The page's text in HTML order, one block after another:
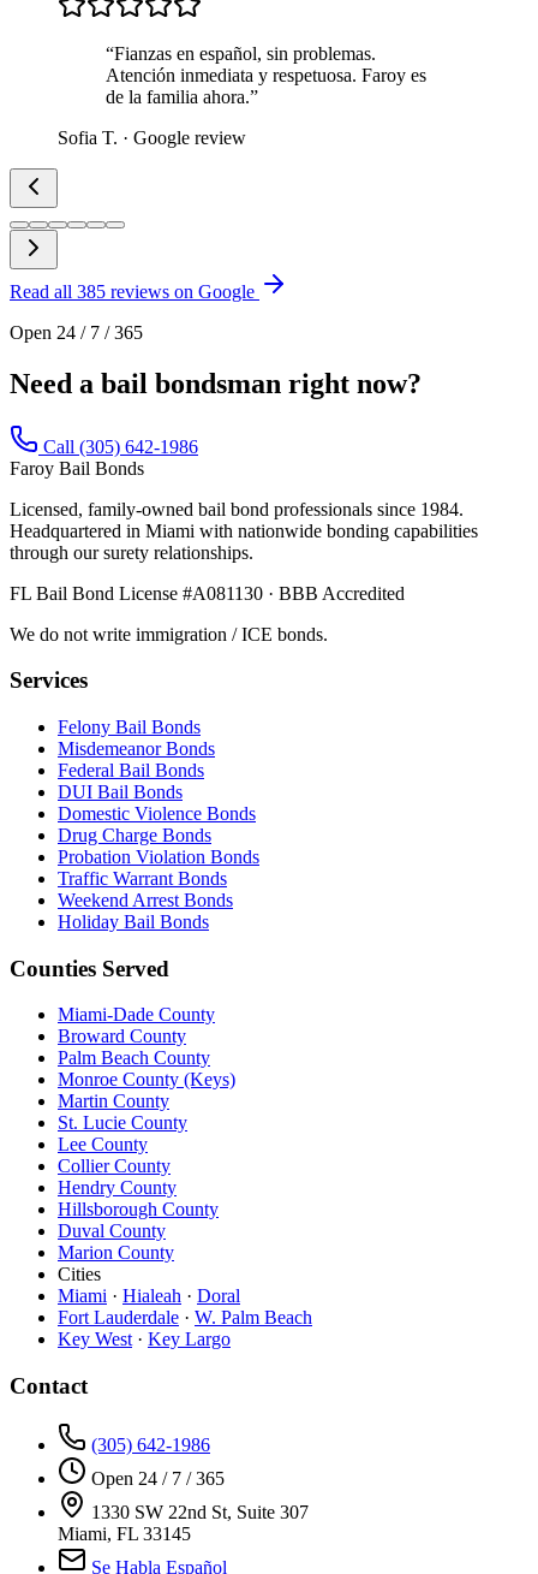
“Fianzas en español, sin problemas.
Atención inmediata y respetuosa. Faroy es
de la familia ahora.”
Sofia T. · Google review
Read all 385 reviews on Google
Open 24 / 7 / 365
Need a bail bondsman right now?
Call (305) 642-1986
Faroy Bail Bonds
Licensed, family-owned bail bond professionals since 1984.
Headquartered in Miami with nationwide bonding capabilities
through our surety relationships.
FL Bail Bond License #A081130 · BBB Accredited
We do not write immigration / ICE bonds.
Services
Felony Bail Bonds
Misdemeanor Bonds
Federal Bail Bonds
DUI Bail Bonds
Domestic Violence Bonds
Drug Charge Bonds
Probation Violation Bonds
Traffic Warrant Bonds
Weekend Arrest Bonds
Holiday Bail Bonds
Counties Served
Miami-Dade County
Broward County
Palm Beach County
Monroe County (Keys)
Martin County
St. Lucie County
Lee County
Collier County
Hendry County
Hillsborough County
Duval County
Marion County
Cities
Miami · Hialeah · Doral
Fort Lauderdale · W. Palm Beach
Key West· Key Largo
Contact
(305) 642-1986
Open 24 / 7 / 365
1330 SW 22nd St, Suite 307
Miami, FL 33145
Se Habla Español